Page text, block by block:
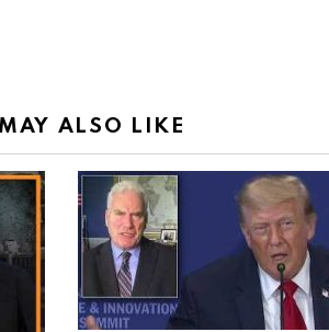
ALSO LIKE